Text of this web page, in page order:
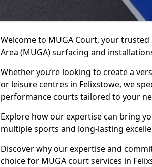
Welcome to MUGA Court, your
Area (MUGA) surfacing and
Whether you’re looking to create a
or leisure centres in Felixstowe, we
performance courts tailored to your
Explore how our expertise can bring
multiple sports and long-lasting
Discover why our expertise and
choice for MUGA court services in